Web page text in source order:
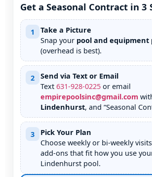
Get a Seasonal Contract in 3
1
Take a Picture
Snap your pool and equipment
(overhead is best).
2
Send via Text or Email
Text 631-928-0225 or email
empirepoolsinc@gmail.com
Lindenhurst, and “Seasonal
3
Pick Your Plan
Choose weekly or bi-weekly
add-ons that fit how you use
pool.